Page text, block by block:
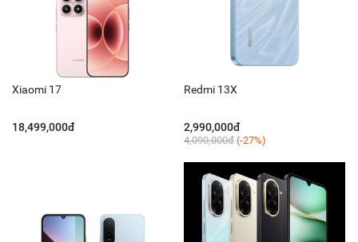
Xiaomi 17
18,499,000đ
Redmi 13X
2,990,000đ
4,090,000đ (-27%)